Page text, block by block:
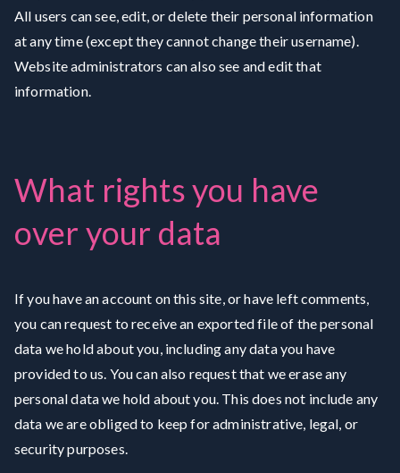
All users can see, edit, or delete their personal information
at any time (except they cannot change their username).
Website administrators can also see and edit that
information.
What rights you have
over your data
If you have an account on this site, or have left comments,
you can request to receive an exported file of the personal
data we hold about you, including any data you have
provided to us. You can also request that we erase any
personal data we hold about you. This does not include any
data we are obliged to keep for administrative, legal, or
security purposes.